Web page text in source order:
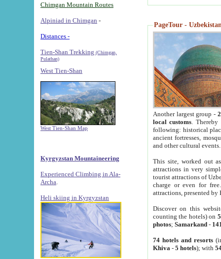
Chimgan Mountain Routes
Alpiniad in Chimgan -
Distances -
Tien-Shan Trekking (Chimgan,
Pulathan)
West Tien-Shan
West Tien-Shan Map
Kyrgyzstan Mountaineering
Experienced Climbing in Ala-
Archa
Heli skiing in Kyrgyzstan
PageTour -
Another largest group -
local customs. Thereby
following: historical
ancient fortresses,
and other cultural events.
This site, worked out
attractions in very
tourist attractions of
charge or even for
attractions, presented by
Discover on this
counting the hotels) on
photos; Samarkand-
74 hotels and resorts
Khiva - 5 hotels); with